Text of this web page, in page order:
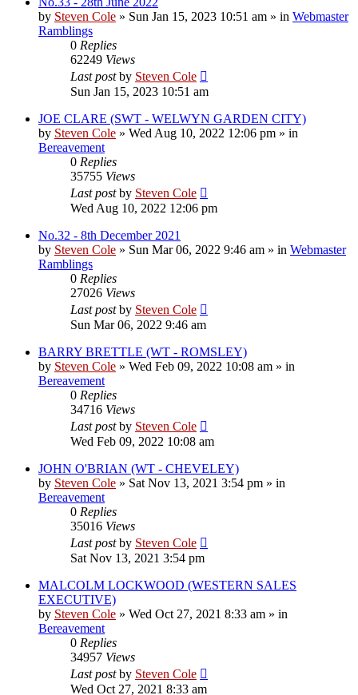
by Steven Cole » Sun Jan 15, 2023 10:51 am » in Webmaster
Ramblings
0 Replies
62249 Views
Last postby Steven Cole
Sun Jan 15, 2023 10:51 am
JOE CLARE (SWT - WELWYN GARDEN CITY)
by Steven Cole » Wed Aug 10, 2022 12:06 pm » in
Bereavement
0 Replies
35755 Views
Last postby Steven Cole
Wed Aug 10, 2022 12:06 pm
No.32 - 8th December 2021
by Steven Cole » Sun Mar 06, 2022 9:46 am » in Webmaster
Ramblings
0 Replies
27026 Views
Last postby Steven Cole
Sun Mar 06, 2022 9:46 am
BARRY BRETTLE (WT - ROMSLEY)
by Steven Cole » Wed Feb 09, 2022 10:08 am » in
Bereavement
0 Replies
34716 Views
Last postby Steven Cole
Wed Feb 09, 2022 10:08 am
JOHN O'BRIAN (WT - CHEVELEY)
by Steven Cole » Sat Nov 13, 2021 3:54 pm » in
Bereavement
0 Replies
35016 Views
Last postby Steven Cole
Sat Nov 13, 2021 3:54 pm
MALCOLM LOCKWOOD (WESTERN SALES
EXECUTIVE)
by Steven Cole » Wed Oct 27, 2021 8:33 am » in
Bereavement
0 Replies
34957 Views
Last postby Steven Cole
Wed Oct 27, 2021 8:33 am